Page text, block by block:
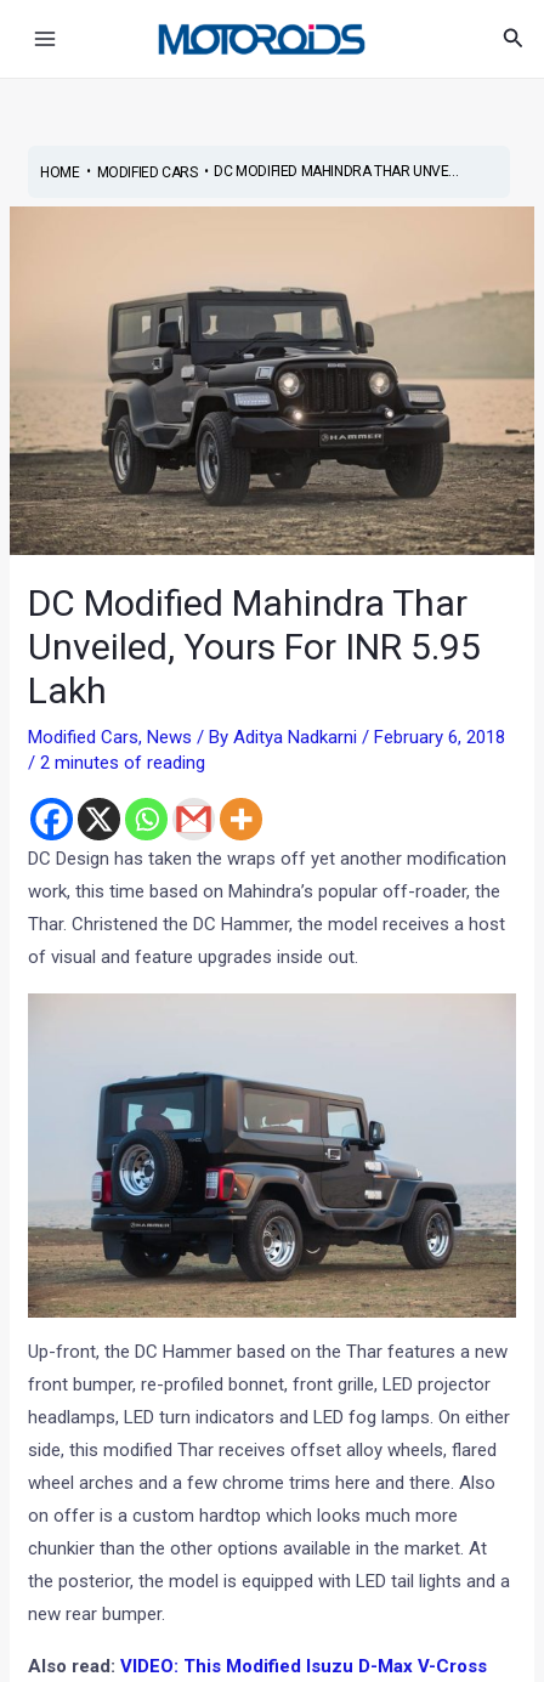
HOME• MODIFIED CARS• DC MODIFIED MAHINDRA THAR UNVE...
DC Modified Mahindra Thar
Unveiled, Yours For INR 5.95
Lakh
Modified Cars,News / ByAditya Nadkarni/February 6, 2018
/2 minutes of reading
DC Design has taken the wraps off yet another modification
work, this time based on Mahindra’s popular off-roader, the
Thar. Christened the DC Hammer, the model receives a host
of visual and feature upgrades inside out.
Up-front, the DC Hammer based on the Thar features a new
front bumper, re-profiled bonnet, front grille, LED projector
headlamps, LED turn indicators and LED fog lamps. On either
side, this modified Thar receives offset alloy wheels, flared
wheel arches and a few chrome trims here and there. Also
on offer is a custom hardtop which looks much more
chunkier than the other options available in the market. At
the posterior, the model is equipped with LED tail lights and a
new rear bumper.
Also read:VIDEO: This Modified Isuzu D-Max V-Cross
navigation